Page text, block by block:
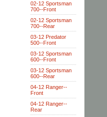
02-12 Sportsman
700--Front
02-12 Sportsman
700--Rear
03-12 Predator
500--Front
03-12 Sportsman
600--Front
03-12 Sportsman
600--Rear
04-12 Ranger--
Front
04-12 Ranger--
Rear